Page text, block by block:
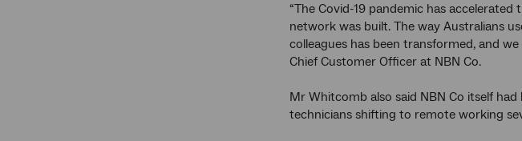
“The Covid-19 pandemic has
network was built. The way Australians
colleagues has been transformed, and
Chief Customer Officer at NBN Co.
Mr Whitcomb also said NBN Co itself
technicians shifting to remote working